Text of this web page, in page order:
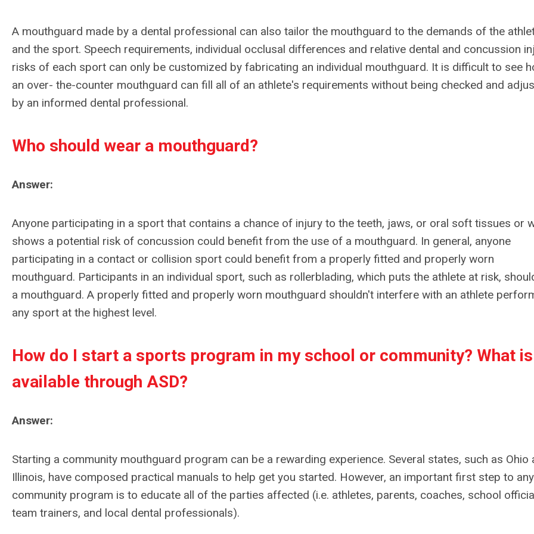
A mouthguard made by a dental professional can also tailor the mouthguard to the demands of the
and the sport. Speech requirements, individual occlusal differences and relative dental and concussion
risks of each sport can only be customized by fabricating an individual mouthguard. It is difficult to see
an over- the-counter mouthguard can fill all of an athlete's requirements without being checked and
by an informed dental professional.
Who should wear a mouthguard?
Answer:
Anyone participating in a sport that contains a chance of injury to the teeth, jaws, or oral soft tissues or
shows a potential risk of concussion could benefit from the use of a mouthguard. In general, anyone
participating in a contact or collision sport could benefit from a properly fitted and properly worn
mouthguard. Participants in an individual sport, such as rollerblading, which puts the athlete at risk,
a mouthguard. A properly fitted and properly worn mouthguard shouldn't interfere with an athlete
any sport at the highest level.
How do I start a sports program in my school or community? What is
available through ASD?
Answer:
Starting a community mouthguard program can be a rewarding experience. Several states, such as Ohio
Illinois, have composed practical manuals to help get you started. However, an important first step to any
community program is to educate all of the parties affected (i.e. athletes, parents, coaches, school
team trainers, and local dental professionals).